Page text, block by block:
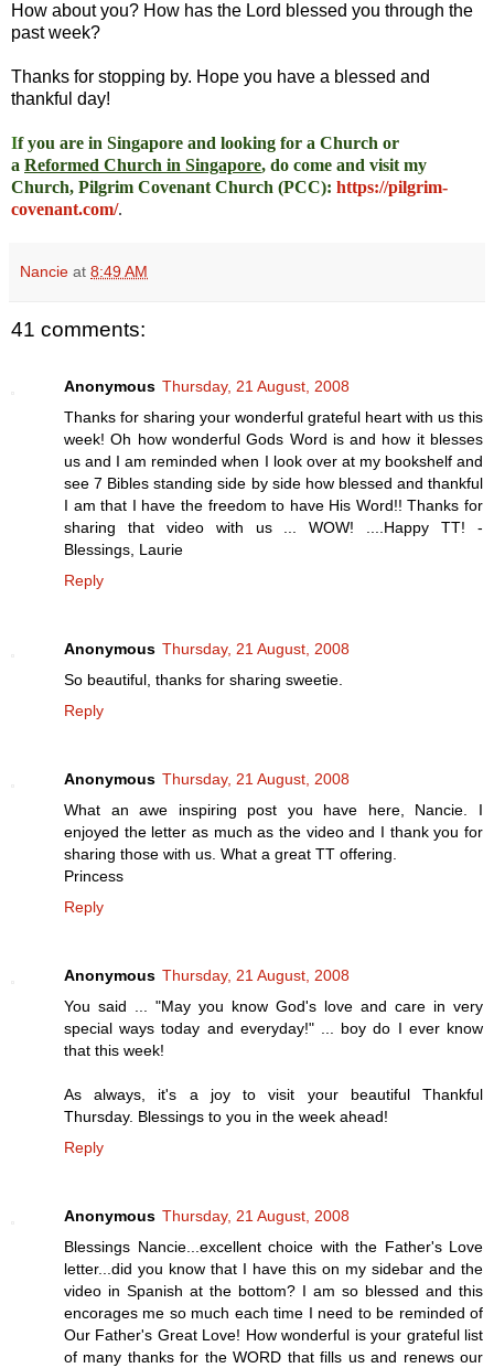
How about you? How has the Lord blessed you through the
past week?
Thanks for stopping by. Hope you have a blessed and
thankful day!
If you are in Singapore and looking for a Church or
a Reformed Church in Singapore, do come and visit my
Church, Pilgrim Covenant Church (PCC): https://pilgrim-
covenant.com/.
Nancie at 8:49 AM
41 comments:
Anonymous Thursday, 21 August, 2008
Thanks for sharing your wonderful grateful heart with us this
week! Oh how wonderful Gods Word is and how it blesses
us and I am reminded when I look over at my bookshelf and
see 7 Bibles standing side by side how blessed and thankful
I am that I have the freedom to have His Word!! Thanks for
sharing that video with us ... WOW! ....Happy TT! -
Blessings, Laurie
Reply
Anonymous Thursday, 21 August, 2008
So beautiful, thanks for sharing sweetie.
Reply
Anonymous Thursday, 21 August, 2008
What an awe inspiring post you have here, Nancie. I
enjoyed the letter as much as the video and I thank you for
sharing those with us. What a great TT offering.
Princess
Reply
Anonymous Thursday, 21 August, 2008
You said ... "May you know God's love and care in very
special ways today and everyday!" ... boy do I ever know
that this week!
As always, it's a joy to visit your beautiful Thankful
Thursday. Blessings to you in the week ahead!
Reply
Anonymous Thursday, 21 August, 2008
Blessings Nancie...excellent choice with the Father's Love
letter...did you know that I have this on my sidebar and the
video in Spanish at the bottom? I am so blessed and this
encorages me so much each time I need to be reminded of
Our Father's Great Love! How wonderful is your grateful list
of many thanks for the WORD that fills us and renews our